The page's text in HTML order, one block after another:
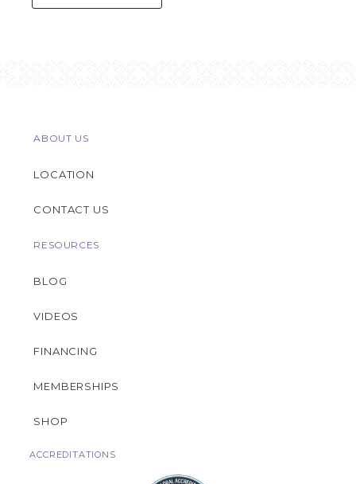
ABOUT US
LOCATION
CONTACT US
RESOURCES
BLOG
VIDEOS
FINANCING
MEMBERSHIPS
SHOP
ACCREDITATIONS